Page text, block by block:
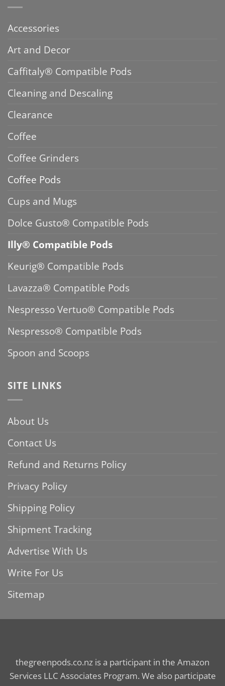
Accessories
Art and Decor
Caffitaly® Compatible Pods
Cleaning and Descaling
Clearance
Coffee
Coffee Grinders
Coffee Pods
Cups and Mugs
Dolce Gusto® Compatible Pods
Illy® Compatible Pods
Keurig® Compatible Pods
Lavazza® Compatible Pods
Nespresso Vertuo® Compatible Pods
Nespresso® Compatible Pods
Spoon and Scoops
SITE LINKS
About Us
Contact Us
Refund and Returns Policy
Privacy Policy
Shipping Policy
Shipment Tracking
Advertise With Us
Write For Us
Sitemap
thegreenpods.co.nz is a participant in the Amazon
Services LLC Associates Program. We also participate